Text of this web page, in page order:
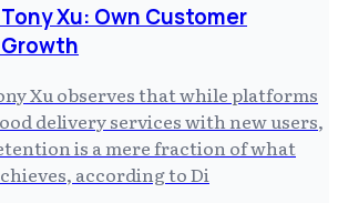
Tony Xu: Own Customer
Xu observes that while platforms
delivery services with new users,
is a mere fraction of what
according to Di